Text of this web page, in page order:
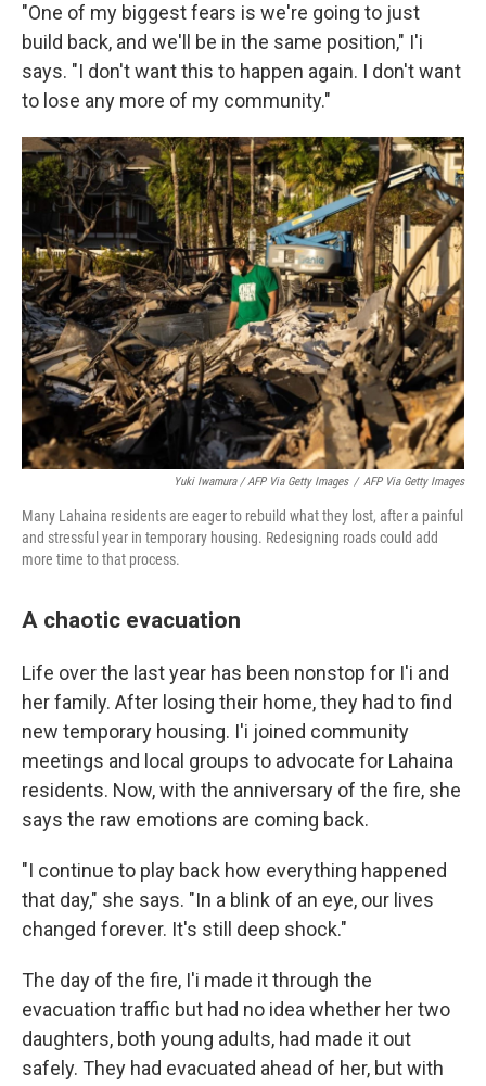
"One of my biggest fears is we're going to just
build back, and we'll be in the same position," I'i
says. "I don't want this to happen again. I don't want
to lose any more of my community."
Yuki Iwamura / AFP Via Getty Images / AFP Via Getty Images
Many Lahaina residents are eager to rebuild what they lost, after a painful
and stressful year in temporary housing. Redesigning roads could add
more time to that process.
A chaotic evacuation
Life over the last year has been nonstop for I'i and
her family. After losing their home, they had to find
new temporary housing. I'i joined community
meetings and local groups to advocate for Lahaina
residents. Now, with the anniversary of the fire, she
says the raw emotions are coming back.
"I continue to play back how everything happened
that day," she says. "In a blink of an eye, our lives
changed forever. It's still deep shock."
The day of the fire, I'i made it through the
evacuation traffic but had no idea whether her two
daughters, both young adults, had made it out
safely. They had evacuated ahead of her, but with